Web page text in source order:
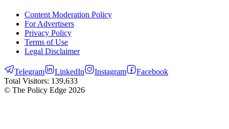
Content Moderation Policy
For Advertisers
Privacy Policy
Terms of Use
Legal Disclaimer
Telegram LinkedIn Instagram
Facebook
Total Visitors: 139,633
© The Policy Edge 2026